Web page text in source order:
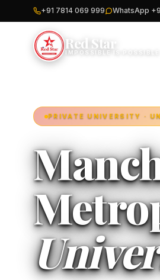
+91 7814 069 999 WhatsApp
Red Star
IMPOSSIBLE IS POSSIBLE
PRIVATE UNIVERSITY ·